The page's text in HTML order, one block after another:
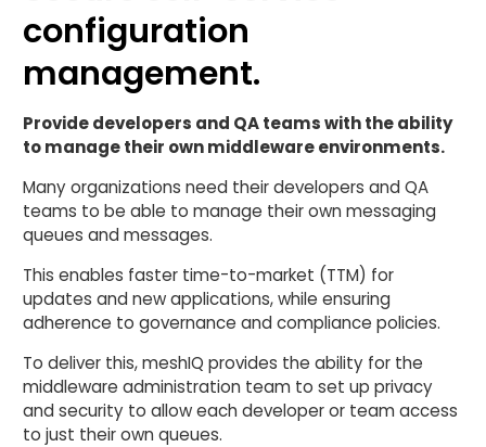
configuration
management.
Provide developers and QA teams with the ability
to manage their own middleware environments.
Many organizations need their developers and QA
teams to be able to manage their own messaging
queues and messages.
This enables faster time-to-market (TTM) for
updates and new applications, while ensuring
adherence to governance and compliance policies.
To deliver this, meshIQ provides the ability for the
middleware administration team to set up privacy
and security to allow each developer or team access
to just their own queues.